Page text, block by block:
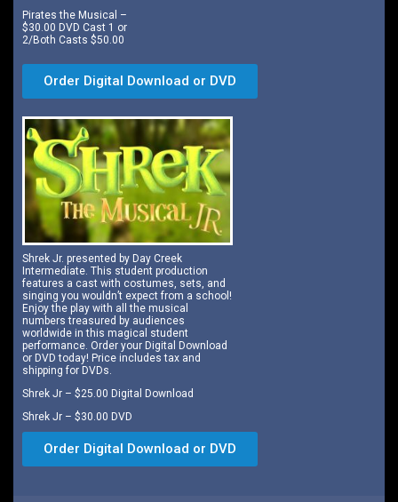
Pirates the Musical –
$30.00 DVD Cast 1 or
2/Both Casts $50.00
Order Digital Download or DVD
Shrek Jr. presented by Day Creek
Intermediate. This student production
features a cast with costumes, sets, and
singing you wouldn’t expect from a school!
Enjoy the play with all the musical
numbers treasured by audiences
worldwide in this magical student
performance. Order your Digital Download
or DVD today! Price includes tax and
shipping for DVDs.
Shrek Jr – $25.00 Digital Download
Shrek Jr – $30.00 DVD
Order Digital Download or DVD